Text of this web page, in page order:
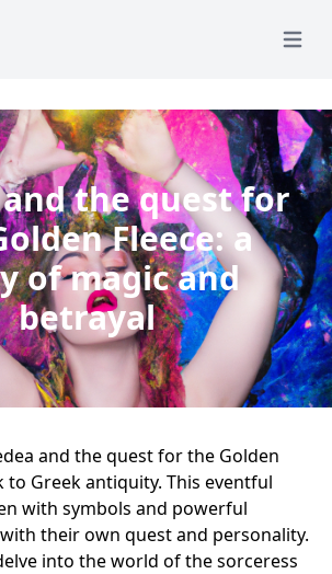
Open
the quest for
Fleece: a
of magic and
betrayal
and the quest for the Golden
to Greek antiquity. This eventful
with symbols and powerful
their own quest and personality.
into the world of the sorceress